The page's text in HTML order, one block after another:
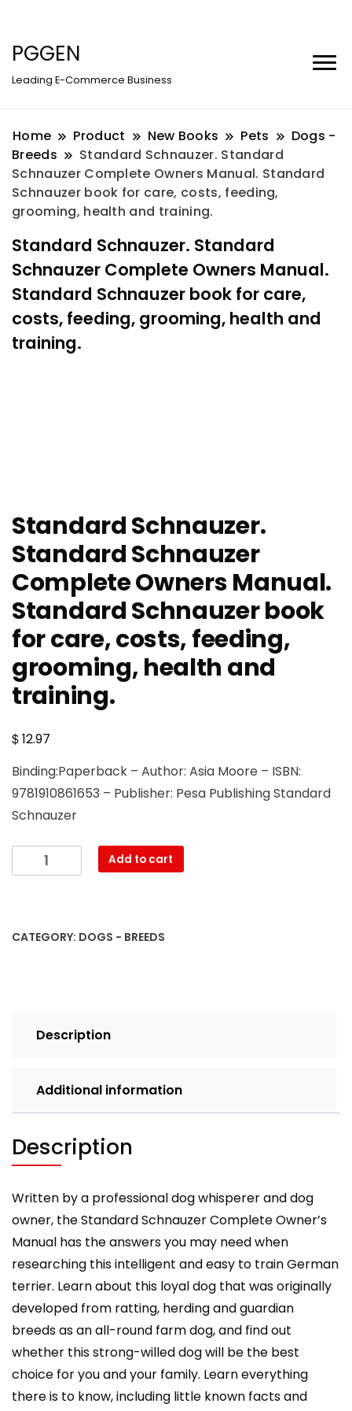
PGGEN
Leading E-Commerce Business
Home Product New Books Pets
Dogs -
Breeds
Standard Schnauzer. Standard
Schnauzer Complete Owners Manual. Standard
Schnauzer book for care, costs, feeding,
grooming, health and training.
Standard Schnauzer. Standard
Schnauzer Complete Owners Manual.
Standard Schnauzer book for care,
costs, feeding, grooming, health and
training.
Standard Schnauzer.
Standard Schnauzer
Complete Owners Manual.
Standard Schnauzer book
for care, costs, feeding,
grooming, health and
training.
$12.97
Binding:Paperback – Author: Asia Moore – ISBN:
9781910861653 – Publisher: Pesa Publishing Standard
Schnauzer
Standard
Schnauzer.
Complete
feeding,
grooming,
health
and
quantity
Add to cart
CATEGORY: DOGS - BREEDS
Description
Additional information
Description
Written by a professional dog whisperer and dog
owner, the Standard Schnauzer Complete Owner’s
Manual has the answers you may need when
researching this intelligent and easy to train German
terrier. Learn about this loyal dog that was originally
developed from ratting, herding and guardian
breeds as an all-round farm dog, and find out
whether this strong-willed dog will be the best
choice for you and your family. Learn everything
there is to know, including little known facts and